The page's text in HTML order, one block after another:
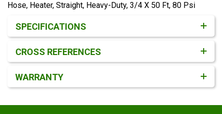
Hose, Heater, Straight, Heavy-Duty, 3/4 X 50 Ft, 80 Psi
SPECIFICATIONS
CROSS REFERENCES
WARRANTY